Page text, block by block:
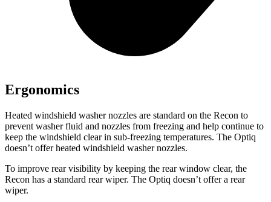
Ergonomics
Heated windshield washer nozzles are standard on the Recon to
prevent washer fluid and nozzles from freezing and help continue to
keep the windshield clear in sub-freezing temperatures. The Optiq
doesn’t offer heated windshield washer nozzles.
To improve rear visibility by keeping the rear window clear, the
Recon has a standard rear wiper. The Optiq doesn’t offer a rear
wiper.